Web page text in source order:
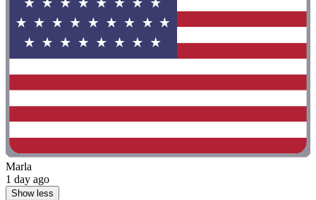
Marla
1 day ago
Show less